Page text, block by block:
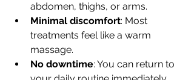
abdomen, thighs, or arms.
Minimal discomfort: Most
treatments feel like a warm
massage.
No downtime: You can return to